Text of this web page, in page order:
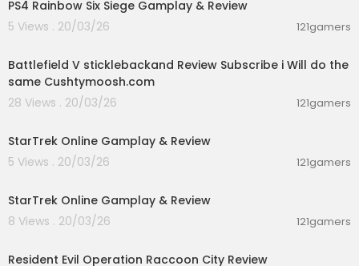
Fair Use: In the rare instance I include someone
else’s footage it is covered in Fair Use for Docu
mentary and Educational purposes with intentio
of speech.
PS4 Rainbow Six Siege Gamplay & Review
5 Views . 20/03/26
121gamers
Battlefield V sticklebackand Review Subscribe i Will do the
same Cushtymoosh.com
28 Views . 20/03/26
121gamers
StarTrek Online Gamplay & Review
5 Views . 20/03/26
121gamers
StarTrek Online Gamplay & Review
8 Views . 20/03/26
121gamers
Resident Evil Operation Raccoon City Review